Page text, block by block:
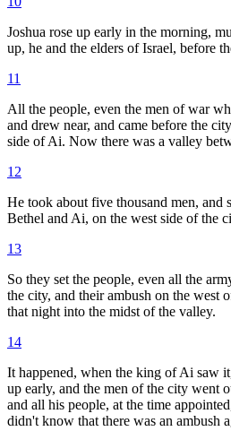
Joshua rose up early in the morning,
up, he and the elders of Israel, before
11
All the people, even the men of war
and drew near, and came before the
side of Ai. Now there was a valley
12
He took about five thousand men, and
Bethel and Ai, on the west side of the
13
So they set the people, even all the
the city, and their ambush on the west
that night into the midst of the valley.
14
It happened, when the king of Ai saw
up early, and the men of the city went
and all his people, at the time
didn't know that there was an ambush